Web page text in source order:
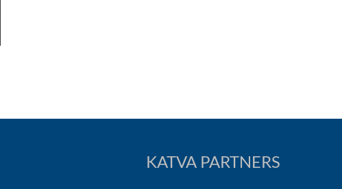
KATVA PARTNERS